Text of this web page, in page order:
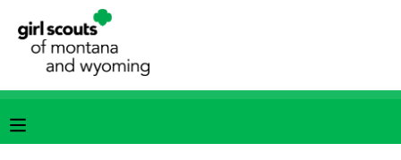
MY ACCOUNT
RESERVATIONS